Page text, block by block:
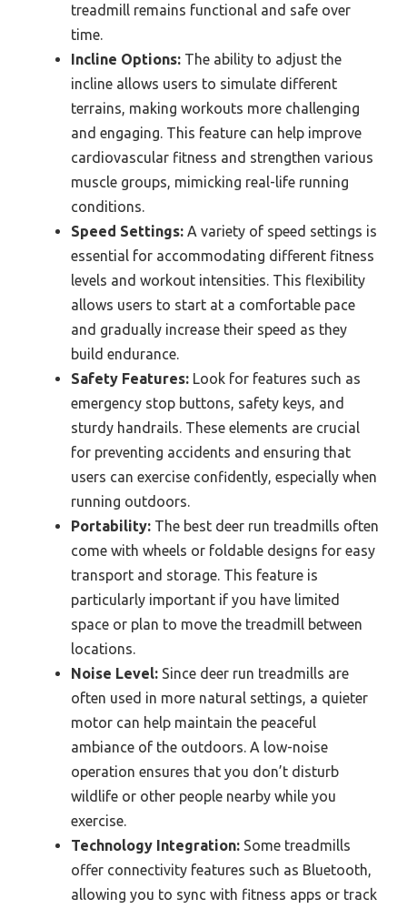
treadmill remains functional and safe over
time.
Incline Options: The ability to adjust the
incline allows users to simulate different
terrains, making workouts more challenging
and engaging. This feature can help improve
cardiovascular fitness and strengthen various
muscle groups, mimicking real-life running
conditions.
Speed Settings: A variety of speed settings is
essential for accommodating different fitness
levels and workout intensities. This flexibility
allows users to start at a comfortable pace
and gradually increase their speed as they
build endurance.
Safety Features: Look for features such as
emergency stop buttons, safety keys, and
sturdy handrails. These elements are crucial
for preventing accidents and ensuring that
users can exercise confidently, especially when
running outdoors.
Portability: The best deer run treadmills often
come with wheels or foldable designs for easy
transport and storage. This feature is
particularly important if you have limited
space or plan to move the treadmill between
locations.
Noise Level: Since deer run treadmills are
often used in more natural settings, a quieter
motor can help maintain the peaceful
ambiance of the outdoors. A low-noise
operation ensures that you don’t disturb
wildlife or other people nearby while you
exercise.
Technology Integration: Some treadmills
offer connectivity features such as Bluetooth,
allowing you to sync with fitness apps or track